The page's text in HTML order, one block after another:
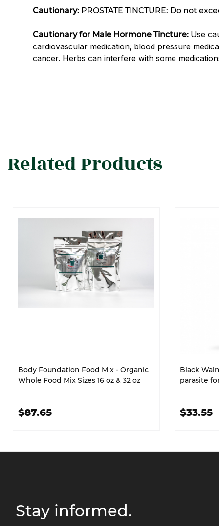
Cautionary: PROSTATE TINCTURE: Do not
Cautionary for Male Hormone Tincture: Use
cardiovascular medication; blood pressure
cancer. Herbs can interfere with some
Related Products
Body Foundation Food Mix - Organic
Whole Food Mix Sizes 16 oz & 32 oz
$87.65
Black
parasite
$33.55
Stay informed.